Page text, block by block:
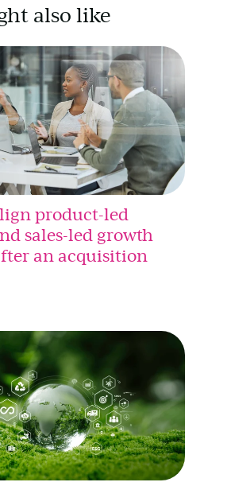
also like
product-led
sales-led growth
an acquisition